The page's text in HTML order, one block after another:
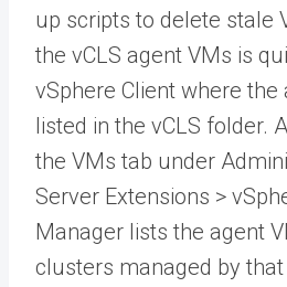
up scripts to delete stale
the vCLS agent VMs is
vSphere Client where the
listed in the vCLS folder.
the VMs tab under
Server Extensions >
Manager lists the agent
clusters managed by